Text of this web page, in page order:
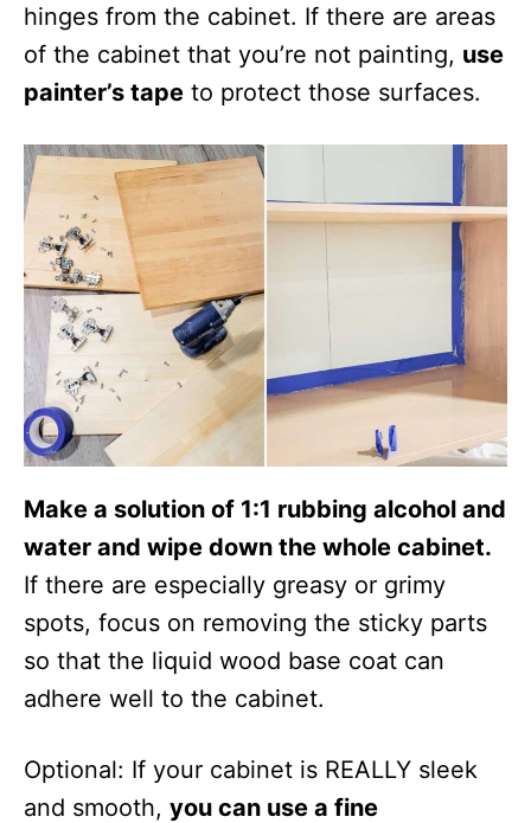
hinges from the cabinet. If there are areas
of the cabinet that you’re not painting, use
painter’s tape to protect those surfaces.
Make a solution of 1:1 rubbing alcohol and
water and wipe down the whole cabinet.
If there are especially greasy or grimy
spots, focus on removing the sticky parts
so that the liquid wood base coat can
adhere well to the cabinet.
Optional: If your cabinet is REALLY sleek
and smooth, you can use a fine